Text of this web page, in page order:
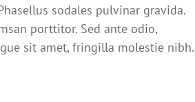
sodales pulvinar gravida.
porttitor. Sed ante odio,
sit amet, fringilla molestie nibh.